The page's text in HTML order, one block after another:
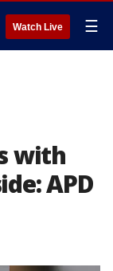
Watch Live ☰
with
APD